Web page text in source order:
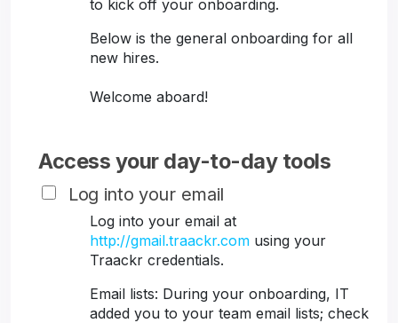
to kick off your onboarding.
Below is the general onboarding for all
new hires.
Welcome aboard!
Access your day-to-day tools
Log into your email
Log into your email at
http://gmail.traackr.com using your
Traackr credentials.
Email lists: During your onboarding, IT
added you to your team email lists; check